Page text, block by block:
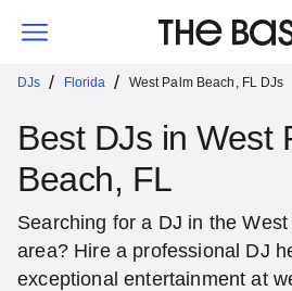
DJs / Florida / West Palm Beach, FL DJs
Best DJs in West
Beach, FL
Searching for a DJ in the
area? Hire a professional DJ
exceptional entertainment at